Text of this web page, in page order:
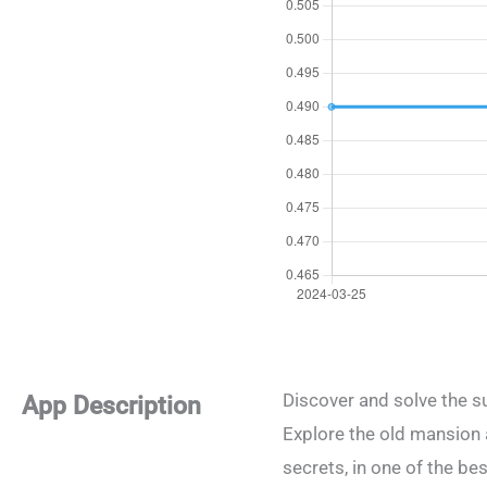
App Description
Discover and solve the
Explore the old
secrets, in one of the